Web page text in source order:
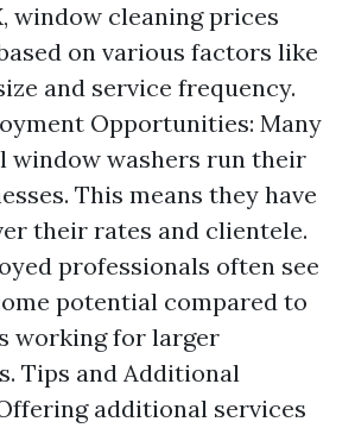
window cleaning prices
on various factors like
and service frequency.
Opportunities: Many
window washers run their
This means they have
their rates and clientele.
professionals often see
potential compared to
working for larger
Tips and Additional
additional services